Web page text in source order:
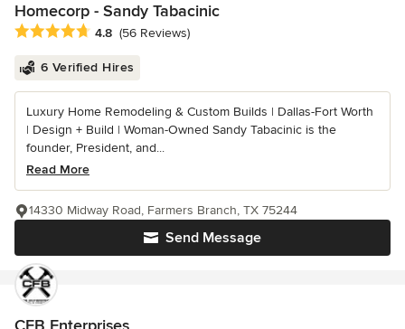
Homecorp - Sandy Tabacinic
Average rating: 4.8 out of 5 stars
4.8 (56 Reviews)
6 Verified Hires
Luxury Home Remodeling & Custom Builds | Dallas-Fort Worth
| Design + Build | Woman-Owned Sandy Tabacinic is the
founder, President, and...
Read More
Send Message
14330 Midway Road, Farmers Branch, TX 75244